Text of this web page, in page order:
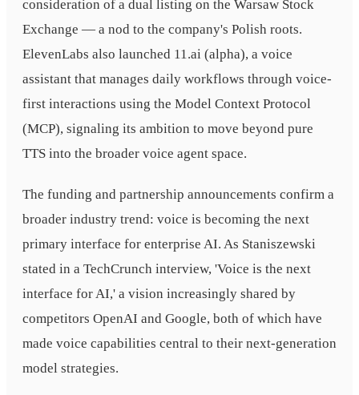
consideration of a dual listing on the Warsaw Stock
Exchange — a nod to the company's Polish roots.
ElevenLabs also launched 11.ai (alpha), a voice
assistant that manages daily workflows through voice-
first interactions using the Model Context Protocol
(MCP), signaling its ambition to move beyond pure
TTS into the broader voice agent space.
The funding and partnership announcements confirm a
broader industry trend: voice is becoming the next
primary interface for enterprise AI. As Staniszewski
stated in a TechCrunch interview, 'Voice is the next
interface for AI,' a vision increasingly shared by
competitors OpenAI and Google, both of which have
made voice capabilities central to their next-generation
model strategies.